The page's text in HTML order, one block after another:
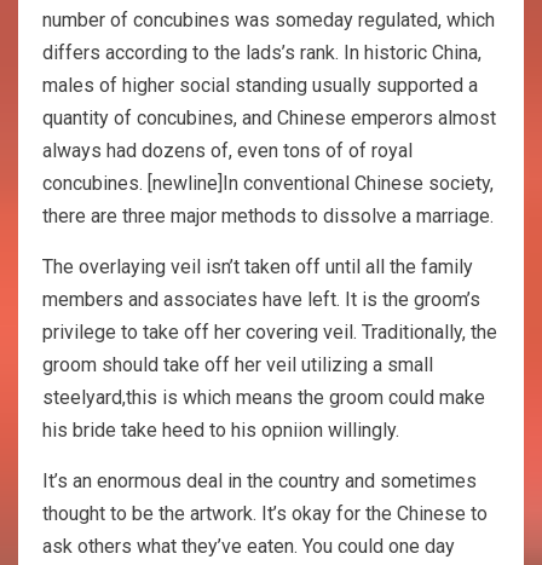
number of concubines was someday regulated, which
differs according to the lads’s rank. In historic China,
males of higher social standing usually supported a
quantity of concubines, and Chinese emperors almost
always had dozens of, even tons of of royal
concubines. [newline]In conventional Chinese society,
there are three major methods to dissolve a marriage.
The overlaying veil isn’t taken off until all the family
members and associates have left. It is the groom’s
privilege to take off her covering veil. Traditionally, the
groom should take off her veil utilizing a small
steelyard,this is which means the groom could make
his bride take heed to his opniion willingly.
It’s an enormous deal in the country and sometimes
thought to be the artwork. It’s okay for the Chinese to
ask others what they’ve eaten. You could one day